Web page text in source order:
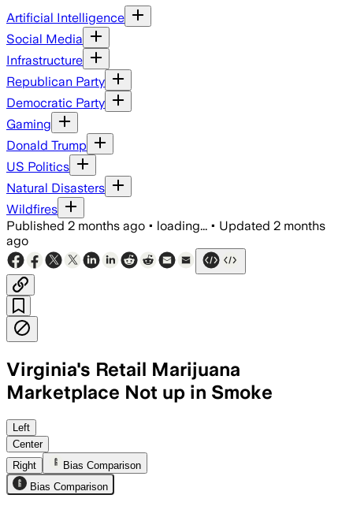
Artificial Intelligence
Social Media
Infrastructure
Republican Party
Democratic Party
Gaming
Donald Trump
US Politics
Natural Disasters
Wildfires
Published 2 months ago • loading... • Updated 2 months
ago
Virginia's Retail Marijuana
Marketplace Not up in Smoke
Sponsors of vetoed legalization bills
Left
Center
Right
Bias Comparison
Bias Comparison